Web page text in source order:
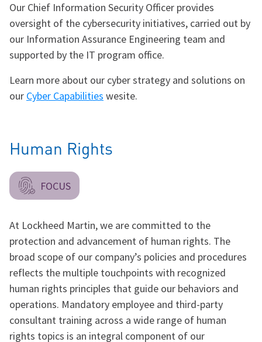
Our Chief Information Security Officer provides
oversight of the cybersecurity initiatives, carried out by
our Information Assurance Engineering team and
supported by the IT program office.
Learn more about our cyber strategy and solutions on
our Cyber Capabilities wesite.
Human Rights
FOCUS
At Lockheed Martin, we are committed to the
protection and advancement of human rights. The
broad scope of our company’s policies and procedures
reflects the multiple touchpoints with recognized
human rights principles that guide our behaviors and
operations. Mandatory employee and third-party
consultant training across a wide range of human
rights topics is an integral component of our